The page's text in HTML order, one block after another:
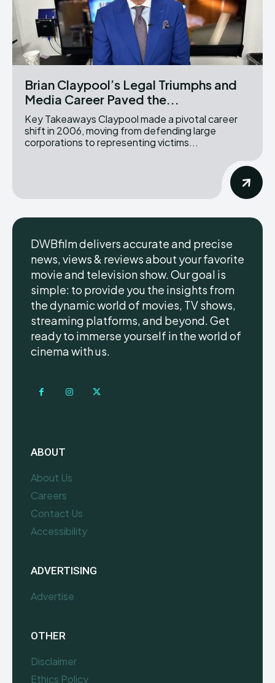
Brian Claypool’s Legal Triumphs and
Media Career Paved the...
Key Takeaways Claypool made a pivotal career
shift in 2006, moving from defending large
corporations to representing victims...
DWBfilm delivers accurate and precise
news, views & reviews about your favorite
movie and television show. Our goal is
simple: to provide you the insights from
the dynamic world of movies, TV shows,
streaming platforms, and beyond. Get
ready to immerse yourself in the world of
cinema with us.
ABOUT
About Us
Careers
Contact Us
Accessibility
ADVERTISING
Advertise
OTHER
Disclaimer
Ethics Policy